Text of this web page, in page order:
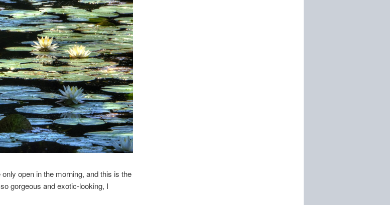
open in the morning, and this is the
gorgeous and exotic-looking, I